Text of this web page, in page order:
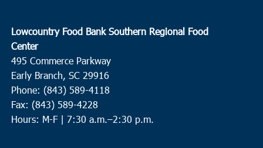
Lowcountry Food Bank Southern Regional Food
Center
495 Commerce Parkway
Early Branch, SC 29916
Phone: (843) 589-4118
Fax: (843) 589-4228
Hours: M-F | 7:30 a.m.–2:30 p.m.